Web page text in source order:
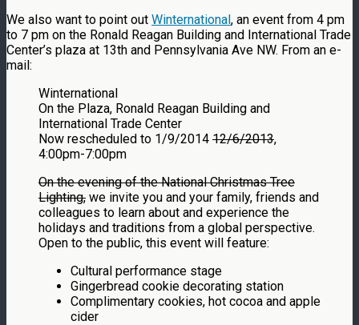
We also want to point out Winternational, an event from 4 pm
to 7 pm on the Ronald Reagan Building and International Trade
Center’s plaza at 13th and Pennsylvania Ave NW. From an e-
mail:
Winternational
On the Plaza, Ronald Reagan Building and
International Trade Center
Now rescheduled to 1/9/2014 12/6/2013,
4:00pm-7:00pm
On the evening of the National Christmas Tree
Lighting, we invite you and your family, friends and
colleagues to learn about and experience the
holidays and traditions from a global perspective.
Open to the public, this event will feature:
Cultural performance stage
Gingerbread cookie decorating station
Complimentary cookies, hot cocoa and apple
cider